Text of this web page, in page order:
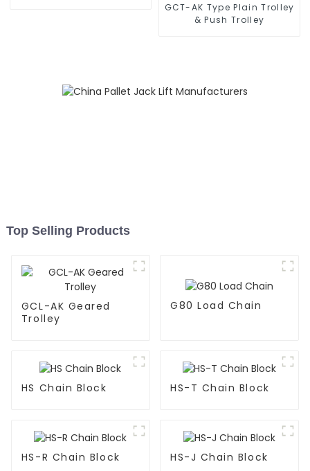
GCT-AK Type Plain Trolley
& Push Trolley
Top Selling Products
GCL-AK Geared
Trolley
G80 Load Chain
HS Chain Block HS-T Chain Block
HS-R Chain Block HS-J Chain Block